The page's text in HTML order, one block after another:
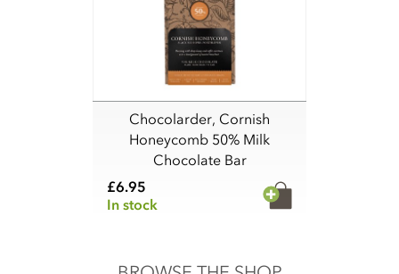
Chocolarder, Cornish
Honeycomb 50% Milk
Chocolate Bar
£6.95
In stock